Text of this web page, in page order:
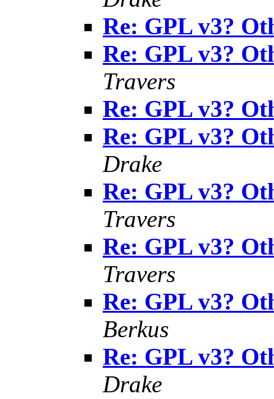
Re: GPL v3?
Re: GPL v3?
Travers
Re: GPL v3?
Re: GPL v3?
Drake
Re: GPL v3?
Travers
Re: GPL v3?
Travers
Re: GPL v3?
Berkus
Re: GPL v3?
Drake